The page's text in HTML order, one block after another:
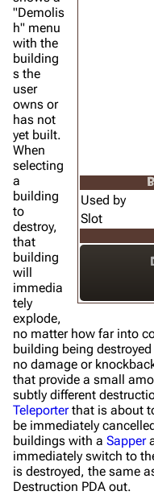
Used by
Slot
"Demolis
h" menu
with the
building
s the
user
owns or
has not
yet built.
When
selecting
a
building
to
destroy,
that
building
will
immedia
tely
explode,
no matter how far into
building being
no damage or
that provide a small
subtly different
Teleporterthat is about
be immediately
buildings with a Sapper
immediately switch to
is destroyed, the same
Destruction PDA out.